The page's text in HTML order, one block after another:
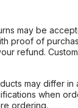
may be
proof of
refund.
may differ
when
ordering.